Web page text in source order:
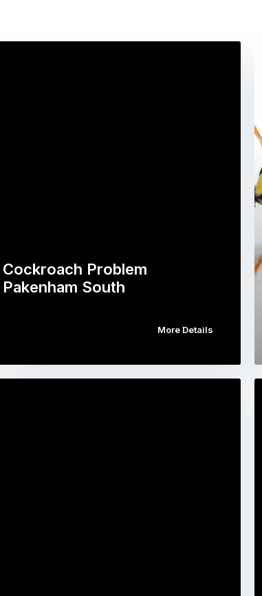
Cockroach Problem
Pakenham South
More Details